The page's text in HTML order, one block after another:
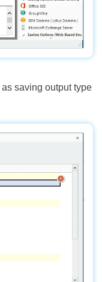
as saving output type